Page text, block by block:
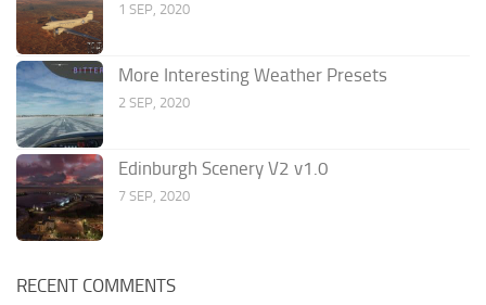
1 SEP, 2020
More Interesting Weather Presets
2 SEP, 2020
Edinburgh Scenery V2 v1.0
7 SEP, 2020
RECENT COMMENTS